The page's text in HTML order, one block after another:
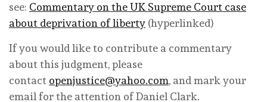
see: Commentary on the UK Supreme Court case
about deprivation of liberty (hyperlinked)
If you would like to contribute a commentary
about this judgment, please
contact openjustice@yahoo.com, and mark your
email for the attention of Daniel Clark.